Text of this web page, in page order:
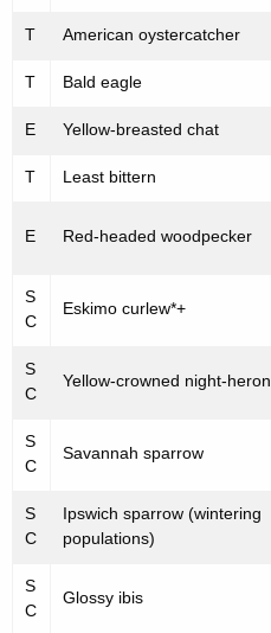
T American oystercatcher
T Bald eagle
E Yellow-breasted chat
T Least bittern
E Red-headed woodpecker
S
C
Eskimo curlew*+
S
C
Yellow-crowned night-heron
S
C
Savannah sparrow
S
C
Ipswich sparrow (wintering
populations)
S
C
Glossy ibis